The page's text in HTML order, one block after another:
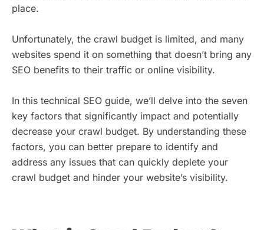
place.
Unfortunately, the crawl budget is limited, and many
websites spend it on something that doesn’t bring any
SEO benefits to their traffic or online visibility.
In this technical SEO guide, we’ll delve into the seven
key factors that significantly impact and potentially
decrease your crawl budget. By understanding these
factors, you can better prepare to identify and
address any issues that can quickly deplete your
crawl budget and hinder your website’s visibility.